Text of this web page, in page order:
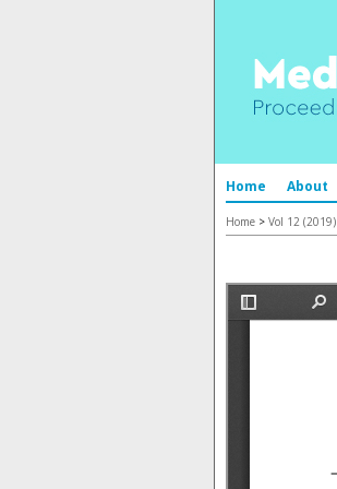
Home About
Home > Vol 12 (2019)